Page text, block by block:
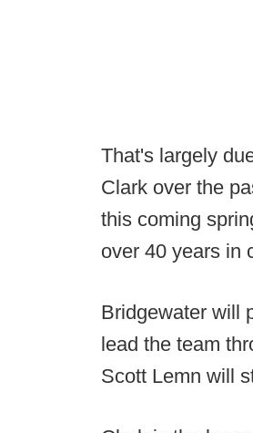
That's largely
Clark over the
this coming
over 40 years in
Bridgewater will
lead the team
Scott Lemn will